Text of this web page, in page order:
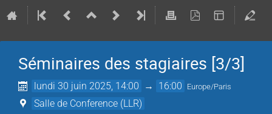
Séminaires des stagiaires [3/3]
lundi 30 juin 2025, 14:00 → 16:00 Europe/Paris
Salle de Conference (LLR)